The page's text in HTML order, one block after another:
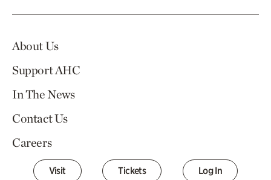
About Us
Support AHC
In The News
Contact Us
Careers
Visit Tickets Log In